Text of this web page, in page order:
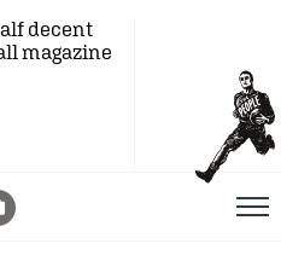
decent
magazine